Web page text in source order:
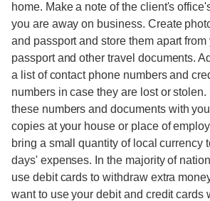
home. Make a note of the client's
you are away on business. Create
and passport and store them apart from
passport and other travel documents.
a list of contact phone numbers and
numbers in case they are lost or
these numbers and documents with
copies at your house or place of
bring a small quantity of local currency
days' expenses. In the majority of
use debit cards to withdraw extra
want to use your debit and credit cards